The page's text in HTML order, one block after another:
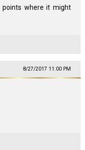
points where it might
8/27/2017 11:00 PM